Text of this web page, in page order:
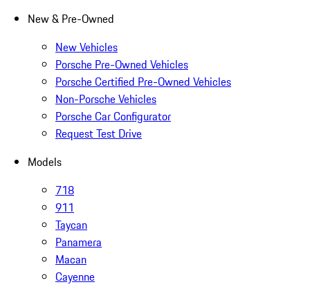
New & Pre-Owned
New Vehicles
Porsche Pre-Owned Vehicles
Porsche Certified Pre-Owned Vehicles
Non-Porsche Vehicles
Porsche Car Configurator
Request Test Drive
Models
718
911
Taycan
Panamera
Macan
Cayenne